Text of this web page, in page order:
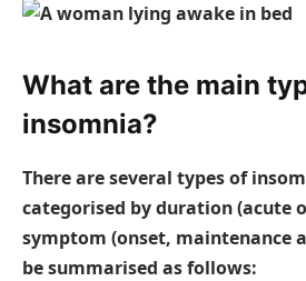
What are the main
insomnia?
There are several types of
categorised by duration (acute
symptom (onset, maintenance
be summarised as follows: